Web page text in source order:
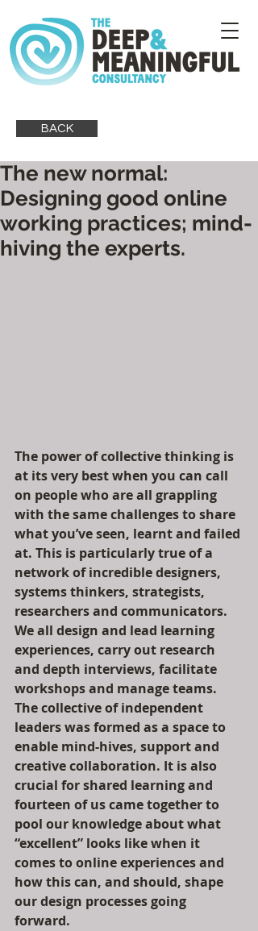
BACK
The new normal:
Designing good online
working practices; mind-
hiving the experts.
The power of collective thinking is
at its very best when you can call
on people who are all grappling
with the same challenges to share
what you’ve seen, learnt and failed
at. This is particularly true of a
network of incredible designers,
systems thinkers, strategists,
researchers and communicators.
We all design and lead learning
experiences, carry out research
and depth interviews, facilitate
workshops and manage teams.
The collective of independent
leaders was formed as a space to
enable mind-hives, support and
creative collaboration. It is also
crucial for shared learning and
fourteen of us came together to
pool our knowledge about what
“excellent” looks like when it
comes to online experiences and
how this can, and should, shape
our design processes going
forward.